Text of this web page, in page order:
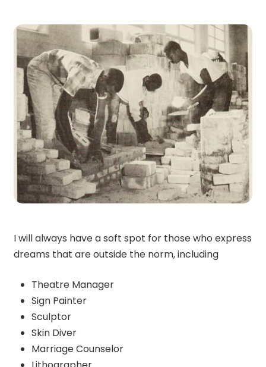
I will always have a soft spot for those who express
dreams that are outside the norm, including
Theatre Manager
Sign Painter
Sculptor
Skin Diver
Marriage Counselor